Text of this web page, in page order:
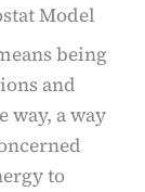
Model
being
and
way, a way
to